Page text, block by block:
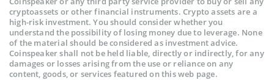
cryptoassets or other financial instruments. Crypto assets are a
high-risk investment. You should consider whether you
understand the possibility of losing money due to leverage. None
of the material should be considered as investment advice.
Coinspeaker shall not be held liable, directly or indirectly, for any
damages or losses arising from the use or reliance on any
content, goods, or services featured on this web page.